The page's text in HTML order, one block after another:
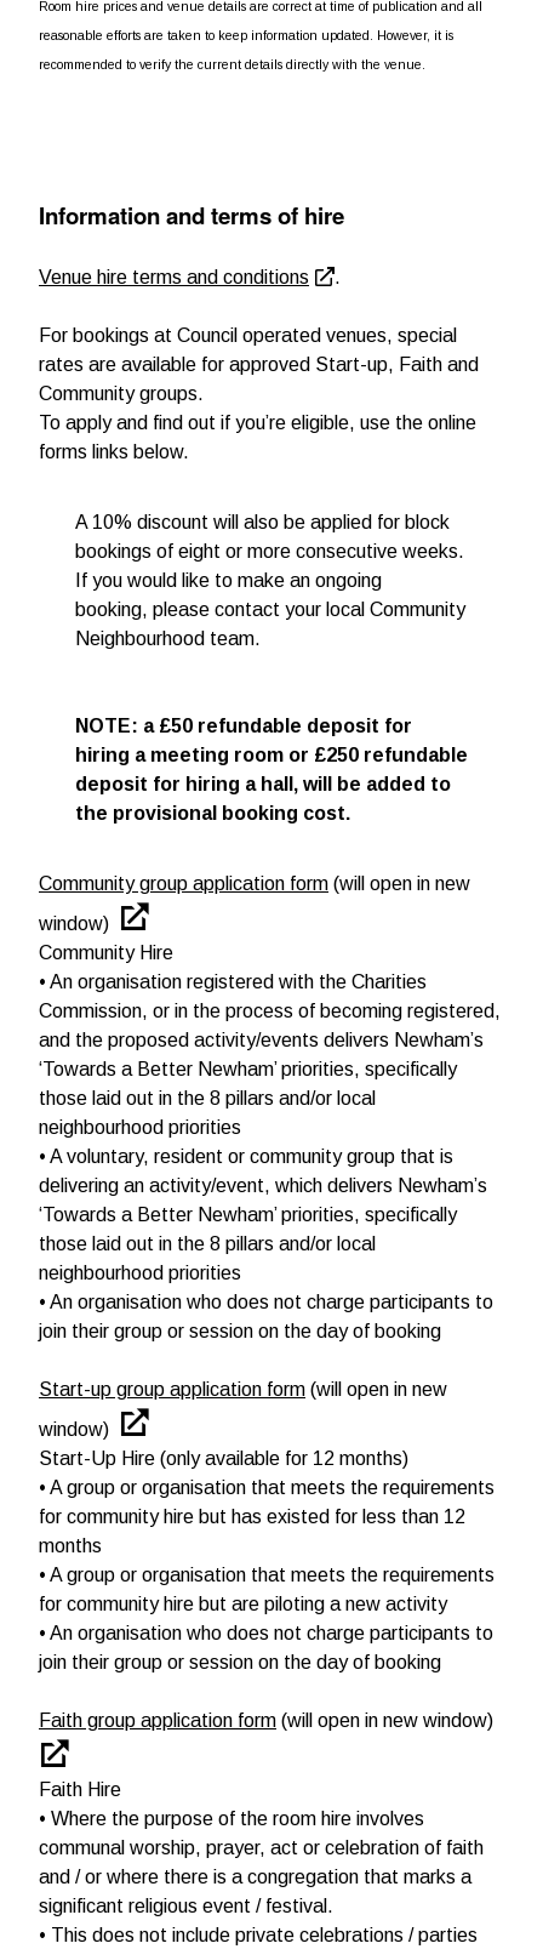
Room hire prices and venue details are correct at time of publication and all
reasonable efforts are taken to keep information updated. However, it is
recommended to verify the current details directly with the venue.
Information and terms of hire
Venue hire terms and conditions .
For bookings at Council operated venues, special
rates are available for approved Start-up, Faith and
Community groups.
To apply and find out if you’re eligible, use the online
forms links below.
A 10% discount will also be applied for block
bookings of eight or more consecutive weeks.
If you would like to make an ongoing
booking, please contact your local Community
Neighbourhood team.
NOTE: a £50 refundable deposit for
hiring a meeting room or £250 refundable
deposit for hiring a hall, will be added to
the provisional booking cost.
Community group application form (will open in new
window)
Community Hire
• An organisation registered with the Charities
Commission, or in the process of becoming registered,
and the proposed activity/events delivers Newham’s
‘Towards a Better Newham’ priorities, specifically
those laid out in the 8 pillars and/or local
neighbourhood priorities
• A voluntary, resident or community group that is
delivering an activity/event, which delivers Newham’s
‘Towards a Better Newham’ priorities, specifically
those laid out in the 8 pillars and/or local
neighbourhood priorities
• An organisation who does not charge participants to
join their group or session on the day of booking
Start-up group application form (will open in new
window)
Start-Up Hire (only available for 12 months)
• A group or organisation that meets the requirements
for community hire but has existed for less than 12
months
• A group or organisation that meets the requirements
for community hire but are piloting a new activity
• An organisation who does not charge participants to
join their group or session on the day of booking
Faith group application form (will open in new window)
Faith Hire
• Where the purpose of the room hire involves
communal worship, prayer, act or celebration of faith
and / or where there is a congregation that marks a
significant religious event / festival.
• This does not include private celebrations / parties